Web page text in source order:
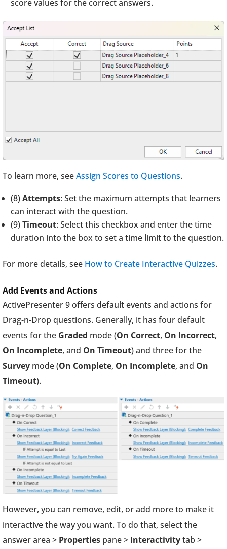
score values for the correct answers.
To learn more, seeAssign Scores to Questions.
(8)Attempts: Set the maximum attempts that learners
can interact with the question.
(9)Timeout: Select this checkbox and enter the time
duration into the box to set a time limit to the question.
For more details, see How to Create Interactive Quizzes.
Add Events and Actions
ActivePresenter 9 offers default events and actions for
Drag-n-Drop questions. Generally, it has four default
events for the Graded mode (On Correct, On Incorrect,
On Incomplete, and On Timeout) and three for the
Survey mode (On Complete, On Incomplete, and On
Timeout).
However, you can remove, edit, or add more to make it
interactive the way you want. To do that, select the
answer area > Properties pane > Interactivitytab >